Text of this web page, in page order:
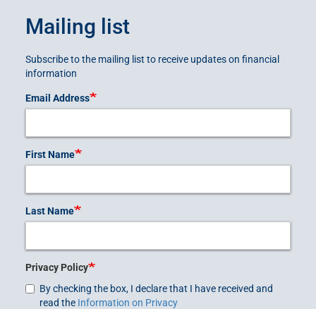
Mailing list
Subscribe to the mailing list to receive updates on financial
information
Email Address
First Name
Last Name
Privacy Policy
By checking the box, I declare that I have received and
read the Information on Privacy